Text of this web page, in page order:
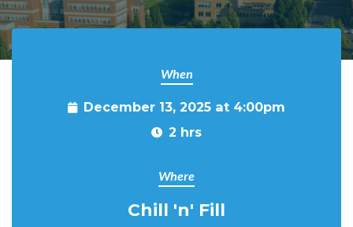
When
December 13, 2025 at 4:00pm
2 hrs
Where
Chill 'n' Fill